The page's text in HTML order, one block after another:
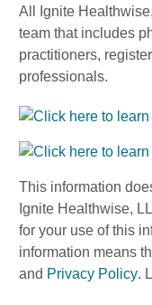
All Ignite
team that includes
practitioners,
professionals.
This information
Ignite Healthwise,
for your use of this
information means
and Privacy Policy.